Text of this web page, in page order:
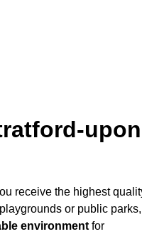
receive the highest
or public parks,
environment for